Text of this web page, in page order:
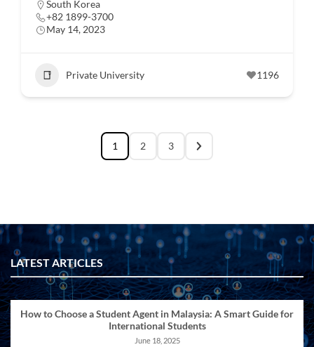
South Korea
+82 1899-3700
May 14, 2023
Private University 1196
1 2 3
LATEST ARTICLES
How to Choose a Student Agent in Malaysia: A Smart Guide for
International Students
June 18, 2025